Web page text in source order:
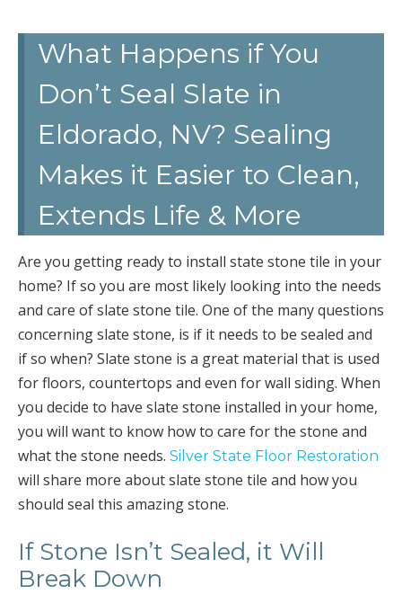
What Happens if You
Don’t Seal Slate in
Eldorado, NV? Sealing
Makes it Easier to Clean,
Extends Life & More
Are you getting ready to install state stone tile in your
home? If so you are most likely looking into the needs
and care of slate stone tile. One of the many questions
concerning slate stone, is if it needs to be sealed and
if so when? Slate stone is a great material that is used
for floors, countertops and even for wall siding. When
you decide to have slate stone installed in your home,
you will want to know how to care for the stone and
what the stone needs. Silver State Floor Restoration
will share more about slate stone tile and how you
should seal this amazing stone.
If Stone Isn’t Sealed, it Will
Break Down